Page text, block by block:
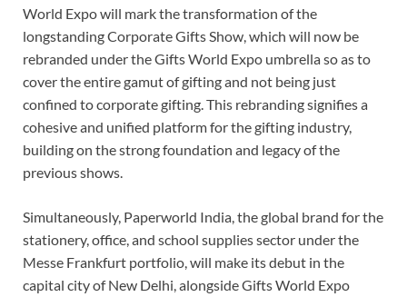
World Expo will mark the transformation of the
longstanding Corporate Gifts Show, which will now be
rebranded under the Gifts World Expo umbrella so as to
cover the entire gamut of gifting and not being just
confined to corporate gifting. This rebranding signifies a
cohesive and unified platform for the gifting industry,
building on the strong foundation and legacy of the
previous shows.
Simultaneously, Paperworld India, the global brand for the
stationery, office, and school supplies sector under the
Messe Frankfurt portfolio, will make its debut in the
capital city of New Delhi, alongside Gifts World Expo